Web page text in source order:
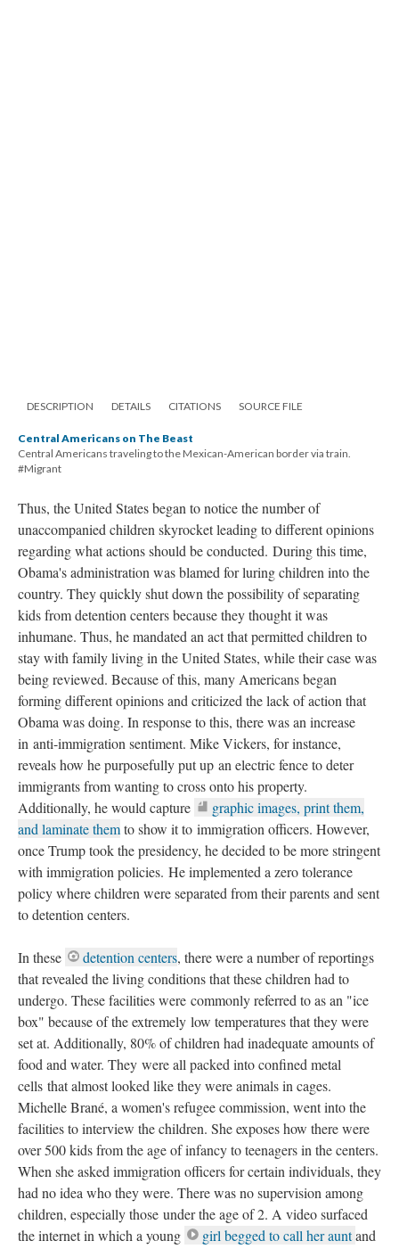
DESCRIPTION DETAILS CITATIONS SOURCE FILE
Central Americans on The Beast
Central Americans traveling to the Mexican-American border via train.
#Migrant
Thus, the United States began to notice the number of
unaccompanied children skyrocket leading to different opinions
regarding what actions should be conducted. During this time,
Obama's administration was blamed for luring children into the
country. They quickly shut down the possibility of separating
kids from detention centers because they thought it was
inhumane. Thus, he mandated an act that permitted children to
stay with family living in the United States, while their case was
being reviewed. Because of this, many Americans began
forming different opinions and criticized the lack of action that
Obama was doing. In response to this, there was an increase
in anti-immigration sentiment. Mike Vickers, for instance,
reveals how he purposefully put up an electric fence to deter
immigrants from wanting to cross onto his property.
Additionally, he would capture
graphic images, print them,
and laminate themto show it to immigration officers. However,
once Trump took the presidency, he decided to be more stringent
with immigration policies. He implemented a zero tolerance
policy where children were separated from their parents and sent
to detention centers.
In these detention centers, there were a number of reportings
that revealed the living conditions that these children had to
undergo. These facilities were commonly referred to as an "ice
box" because of the extremely low temperatures that they were
set at. Additionally, 80% of children had inadequate amounts of
food and water. They were all packed into confined metal
cells that almost looked like they were animals in cages.
Michelle Brané, a women's refugee commission, went into the
facilities to interview the children. She exposes how there were
over 500 kids from the age of infancy to teenagers in the centers.
When she asked immigration officers for certain individuals, they
had no idea who they were. There was no supervision among
children, especially those under the age of 2. A video surfaced
the internet in which a young
girl begged to call her auntand